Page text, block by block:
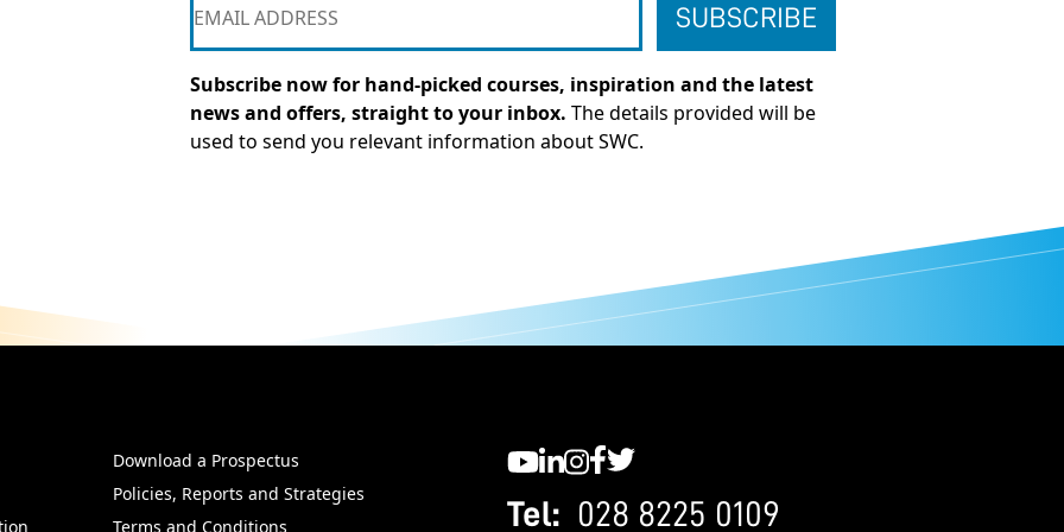
Subscribe now for hand-picked courses, inspiration and the latest
news and offers, straight to your inbox. The details provided will be
used to send you relevant information about SWC.
Download a Prospectus
Policies, Reports and Strategies
Terms and Conditions Tel: 028 8225 0109